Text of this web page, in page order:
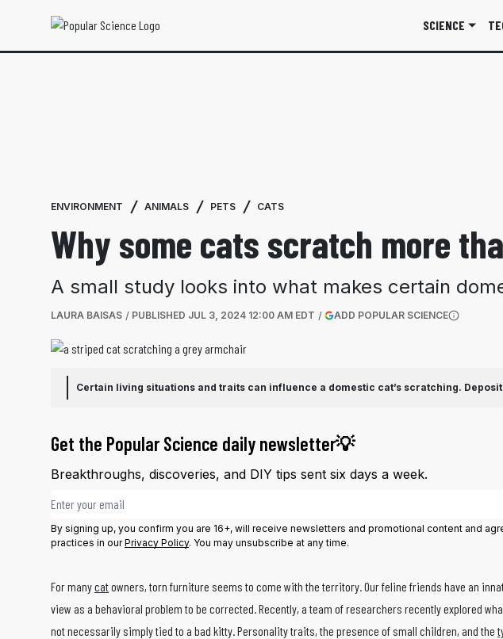
SCIENCE
ENVIRONMENT ANIMALS PETS CATS
Why some cats scratch more
A small study looks into what makes certain
LAURA BAISAS PUBLISHED JUL 3, 2024 12:00 AM EDT ADD POPULAR SCIENCE(OPENS IN
Certain living situations and traits can influence a domestic cat’s scratching.
Get the Popular Science daily newsletter💡
Breakthroughs, discoveries, and DIY tips sent six days a week.
Email address
By signing up, you confirm you are 16+, will receive newsletters and promotional content and
practices in ourPrivacy Policy. You may unsubscribe at any time.
For manycatowners, torn furniture seems to come with the territory. Our feline friends have an
view as a behavioral problem to be corrected.Recently, a team of researchers recently explored
not necessarily simply tied to a bad kitty. Personality traits, the presence of small children, and the